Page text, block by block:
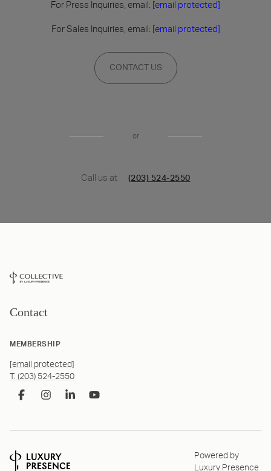
For Press Inquiries, email: [email protected]
For Sales Inquiries, email: [email protected]
CONTACT US
or
Call us at (203) 524-2550
Contact
MEMBERSHIP
[email protected]
T. (203) 524-2550
Powered by
Luxury Presence